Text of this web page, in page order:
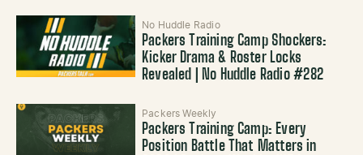
No Huddle Radio
Packers Training Camp Shockers:
Kicker Drama & Roster Locks
Revealed | No Huddle Radio #282
Packers Weekly
Packers Training Camp: Every
Position Battle That Matters in